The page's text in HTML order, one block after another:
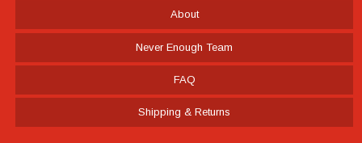
About
Never Enough Team
FAQ
Shipping & Returns